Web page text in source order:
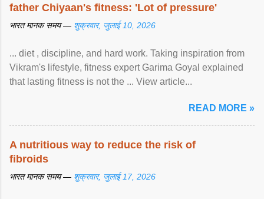
father Chiyaan's fitness: 'Lot of pressure'
भारत मानक समय — शुक्रवार, जुलाई 10, 2026
... diet , discipline, and hard work. Taking inspiration from
Vikram's lifestyle, fitness expert Garima Goyal explained
that lasting fitness is not the ... View article...
READ MORE »
A nutritious way to reduce the risk of
fibroids
भारत मानक समय — शुक्रवार, जुलाई 17, 2026